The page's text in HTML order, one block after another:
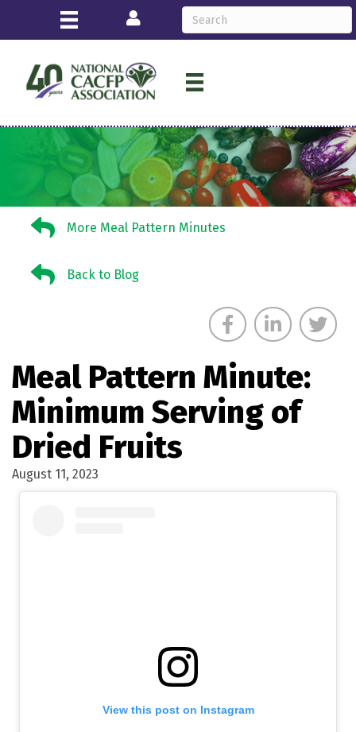
Login
More Meal Pattern Minutes
More Meal Pattern Minutes
Back to BlogBack to Blog
Meal Pattern Minute:
Minimum Serving of
Dried Fruits
August 11, 2023
View this post on Instagram